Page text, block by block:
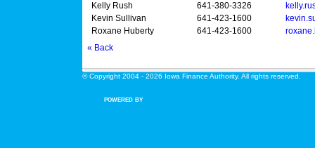
Kelly Rush
641-380-3326
Kevin Sullivan
641-423-1600
Roxane Huberty
641-423-1600
« Back
© Copyright 2004 - 2026 Iowa Finance Authority. All rights reserved.
POWERED BY